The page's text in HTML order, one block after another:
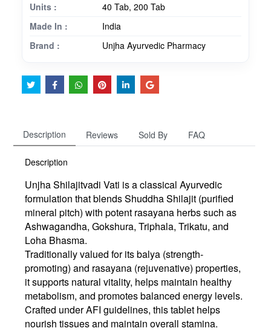
Units :
40 Tab, 200 Tab
Made In :
India
Brand :
Unjha Ayurvedic Pharmacy
Description Reviews Sold By FAQ
Description
Unjha Shilajitvadi Vati is a classical Ayurvedic
formulation that blendsShuddha Shilajit (purified
mineral pitch) with potent rasayana herbs such as
Ashwagandha, Gokshura, Triphala, Trikatu, and
Loha Bhasma.
Traditionally valued for itsbalya (strength-
promoting) and rasayana (rejuvenative) properties,
it supports natural vitality, helps maintain healthy
metabolism, and promotes balanced energy levels.
Crafted under AFI guidelines, this tablet helps
nourish tissues and maintain overall stamina.